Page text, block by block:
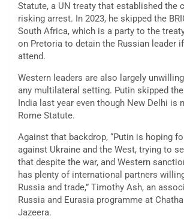
Statute, a UN treaty that established the
risking arrest. In 2023, he skipped the
South Africa, which is a party to the
on Pretoria to detain the Russian leader
attend.
Western leaders are also largely
any multilateral setting. Putin skipped
India last year even though New Delhi is
Rome Statute.
Against that backdrop, “Putin is hoping
against Ukraine and the West, trying to
that despite the war, and Western
has plenty of international partners
Russia and trade,” Timothy Ash, an
Russia and Eurasia programme at
Jazeera.